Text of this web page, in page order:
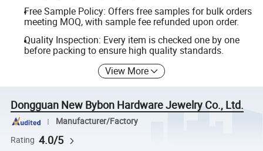
Free Sample Policy: Offers free samples for bulk orders
meeting MOQ, with sample fee refunded upon order.
Quality Inspection: Every item is checked one by one
before packing to ensure high quality standards.
View More
Dongguan New Bybon Hardware Jewelry Co., Ltd.
Manufacturer/Factory
Rating 4.0/5